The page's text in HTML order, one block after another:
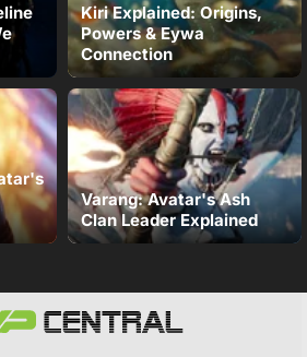
Kiri Explained: Origins,
Powers & Eywa
Connection
Varang: Avatar's Ash
Clan Leader Explained